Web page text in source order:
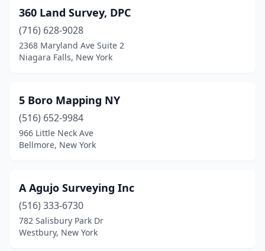
Arkville(2)
Auburn(4)
Averill Park(1)
Babylon(2)
Baldwin (1)
Baldwinsville (1)
Batavia
Bath(1)
360 Land Survey, DPC
(716) 628-9028
2368 Maryland Ave Suite 2
Niagara Falls, New York
5 Boro Mapping NY
(516) 652-9984
966 Little Neck Ave
Bellmore, New York
A Agujo Surveying Inc
(516) 333-6730
782 Salisbury Park Dr
Westbury, New York